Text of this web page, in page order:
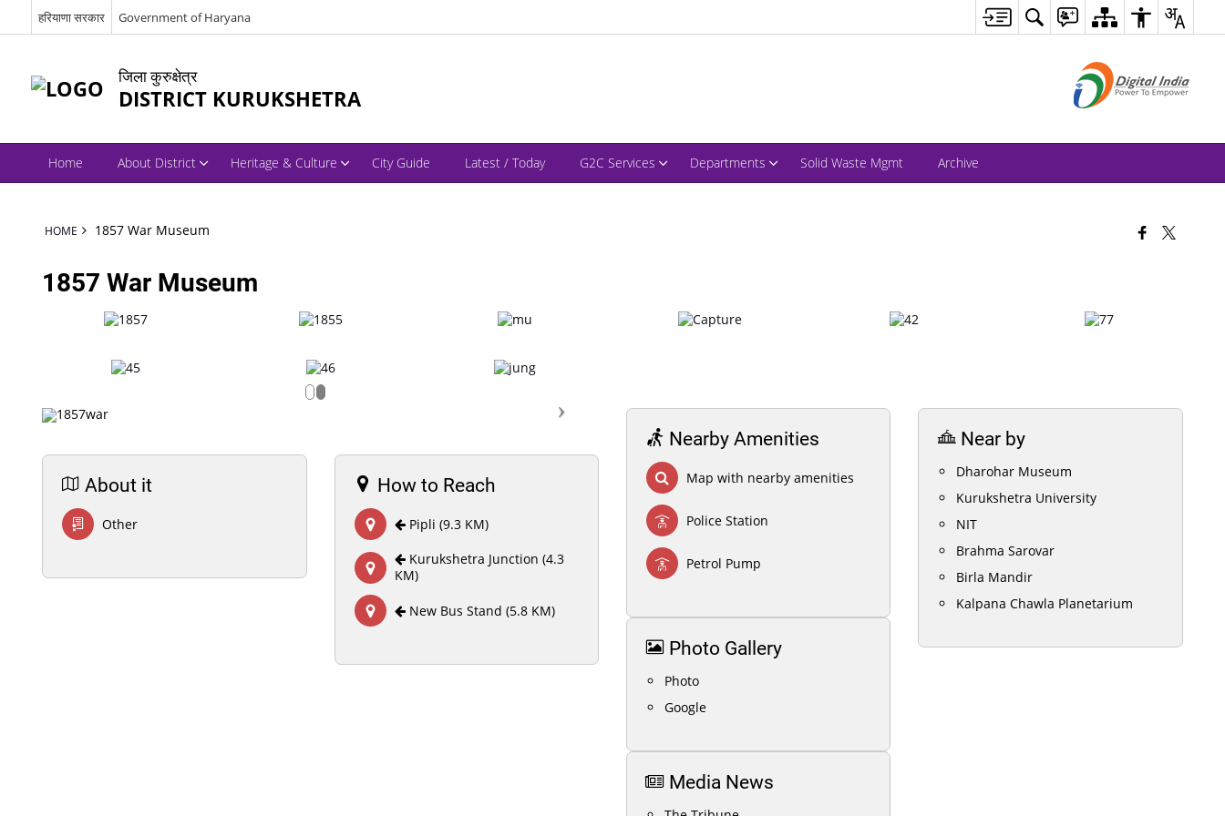
हरियाणा सरकार Government of Haryana
जिला कुरुक्षेत्र
DISTRICT KURUKSHETRA
Home About District Heritage & Culture City Guide Latest / Today G2C Services Departments Solid Waste Mgmt Archive
HOME 1857 War Museum
1857 War Museum
About it
Other
How to Reach
Pipli (9.3 KM)
Kurukshetra Junction (4.3
KM)
New Bus Stand (5.8 KM)
Nearby Amenities
Map with nearby amenities
Police Station
Petrol Pump
Photo Gallery
Photo
Google
Media News
Near by
Dharohar Museum
Kurukshetra University
NIT
Brahma Sarovar
Birla Mandir
Kalpana Chawla Planetarium